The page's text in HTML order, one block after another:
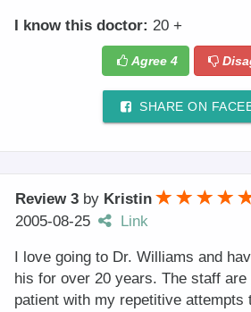
I know this doctor: 20 +
Agree 4
SHARE ON
Review 3 by Kristin
2005-08-25
Link
I love going to Dr. Williams and
his for over 20 years. The staff
patient with my repetitive attempts